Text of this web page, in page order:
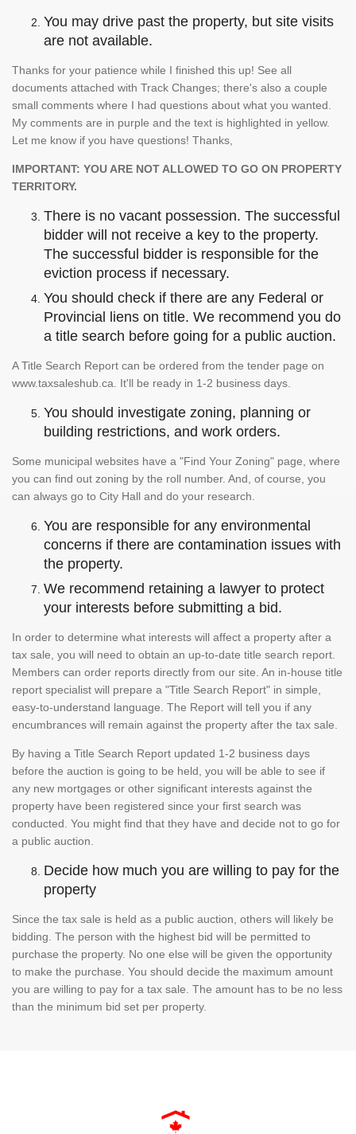
You may drive past the property, but site visits
are not available.
Thanks for your patience while I finished this up! See all
documents attached with Track Changes; there's also a couple
small comments where I had questions about what you wanted.
My comments are in purple and the text is highlighted in yellow.
Let me know if you have questions! Thanks,
IMPORTANT: YOU ARE NOT ALLOWED TO GO ON PROPERTY
TERRITORY.
There is no vacant possession. The successful
bidder will not receive a key to the property.
The successful bidder is responsible for the
eviction process if necessary.
You should check if there are any Federal or
Provincial liens on title. We recommend you do
a title search before going for a public auction.
A Title Search Report can be ordered from the tender page on
www.taxsaleshub.ca. It'll be ready in 1-2 business days.
You should investigate zoning, planning or
building restrictions, and work orders.
Some municipal websites have a "Find Your Zoning" page, where
you can find out zoning by the roll number. And, of course, you
can always go to City Hall and do your research.
You are responsible for any environmental
concerns if there are contamination issues with
the property.
We recommend retaining a lawyer to protect
your interests before submitting a bid.
In order to determine what interests will affect a property after a
tax sale, you will need to obtain an up-to-date title search report.
Members can order reports directly from our site. An in-house title
report specialist will prepare a "Title Search Report" in simple,
easy-to-understand language. The Report will tell you if any
encumbrances will remain against the property after the tax sale.
By having a Title Search Report updated 1-2 business days
before the auction is going to be held, you will be able to see if
any new mortgages or other significant interests against the
property have been registered since your first search was
conducted. You might find that they have and decide not to go for
a public auction.
Decide how much you are willing to pay for the
property
Since the tax sale is held as a public auction, others will likely be
bidding. The person with the highest bid will be permitted to
purchase the property. No one else will be given the opportunity
to make the purchase. You should decide the maximum amount
you are willing to pay for a tax sale. The amount has to be no less
than the minimum bid set per property.